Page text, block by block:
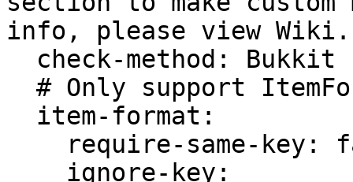
info, please view Wiki.